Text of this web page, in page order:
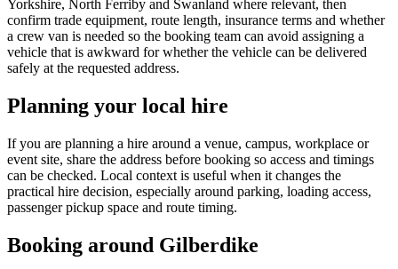
Yorkshire, North Ferriby and Swanland where relevant, then
confirm trade equipment, route length, insurance terms and whether
a crew van is needed so the booking team can avoid assigning a
vehicle that is awkward for whether the vehicle can be delivered
safely at the requested address.
Planning your local hire
If you are planning a hire around a venue, campus, workplace or
event site, share the address before booking so access and timings
can be checked. Local context is useful when it changes the
practical hire decision, especially around parking, loading access,
passenger pickup space and route timing.
Booking around Gilberdike